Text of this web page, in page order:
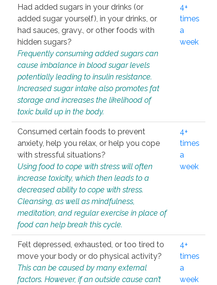
Had added sugars in your drinks (or
added sugar yourself), in your drinks, or
had sauces, gravy., or other foods with
hidden sugars?
Frequently consuming added sugars can
cause imbalance in blood sugar levels
potentially leading to insulin resistance.
Increased sugar intake also promotes fat
storage and increases the likelihood of
toxic build up in the body.
4+
times
a
week
Consumed certain foods to prevent
anxiety, help you relax, or help you cope
with stressful situations?
Using food to cope with stress will often
increase toxicity, which then leads to a
decreased ability to cope with stress.
Cleansing, as well as mindfulness,
meditation, and regular exercise in place of
food can help break this cycle.
4+
times
a
week
Felt depressed, exhausted, or too tired to
move your body or do physical activity?
This can be caused by many external
factors. However, if an outside cause can’t
4+
times
a
week